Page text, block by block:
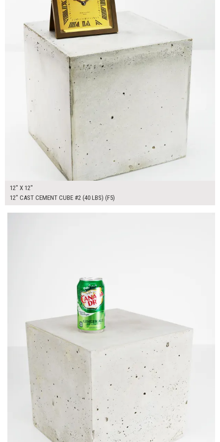
12" X 12"
12" CAST CEMENT CUBE #2 (40 LBS) (F5)